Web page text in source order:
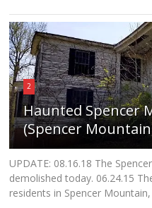
2
Haunted Spencer
(Spencer
UPDATE: 08.16.18 The
demolished today. 06.24.15
residents in Spencer Mountain,